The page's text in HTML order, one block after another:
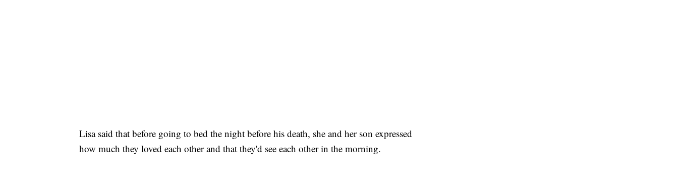
Lisa said that before going to bed the night before his death, she and her son expressed
how much they loved each other and that they'd see each other in the morning.